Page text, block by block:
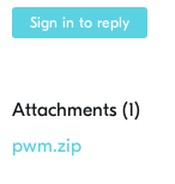
Sign in to reply
Attachments (1)
pwm.zip